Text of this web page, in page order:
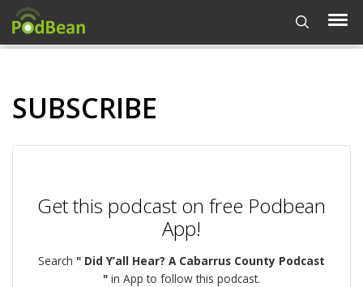
SUBSCRIBE
Get this podcast on free Podbean
App!
Search " Did Y’all Hear? A Cabarrus County Podcast
" in App to follow this podcast.